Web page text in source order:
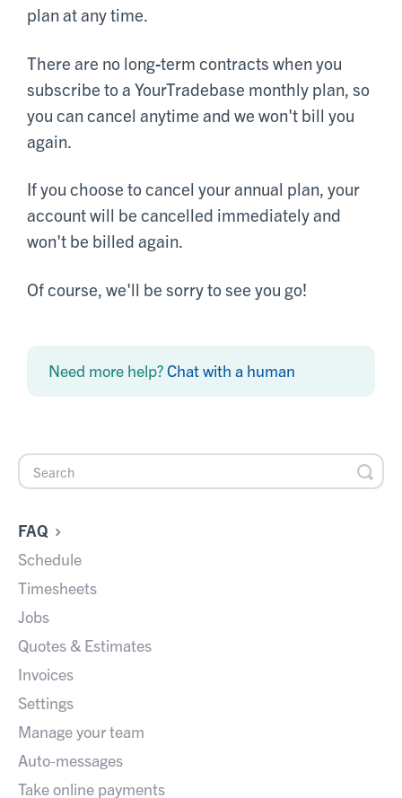
plan at any time.
There are no long-term contracts when you
subscribe to a YourTradebase monthly plan, so
you can cancel anytime and we won't bill you
again.
If you choose to cancel your annual plan, your
account will be cancelled immediately and
won't be billed again.
Of course, we'll be sorry to see you go!
Need more help?Chat with a human
FAQ
Schedule
Timesheets
Jobs
Quotes & Estimates
Invoices
Settings
Manage your team
Auto-messages
Take online payments